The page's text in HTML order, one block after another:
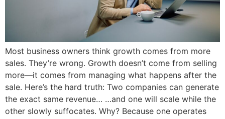
Most business owners think growth comes from more
sales. They’re wrong. Growth doesn’t come from selling
more—it comes from managing what happens after the
sale. Here’s the hard truth: Two companies can generate
the exact same revenue… …and one will scale while the
other slowly suffocates. Why? Because one operates